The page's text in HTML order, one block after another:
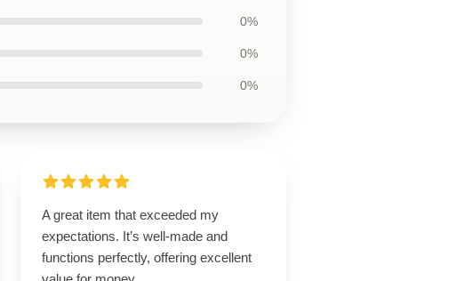
0%
0%
0%
A great item that exceeded my
expectations. It’s well-made and
functions perfectly, offering excellent